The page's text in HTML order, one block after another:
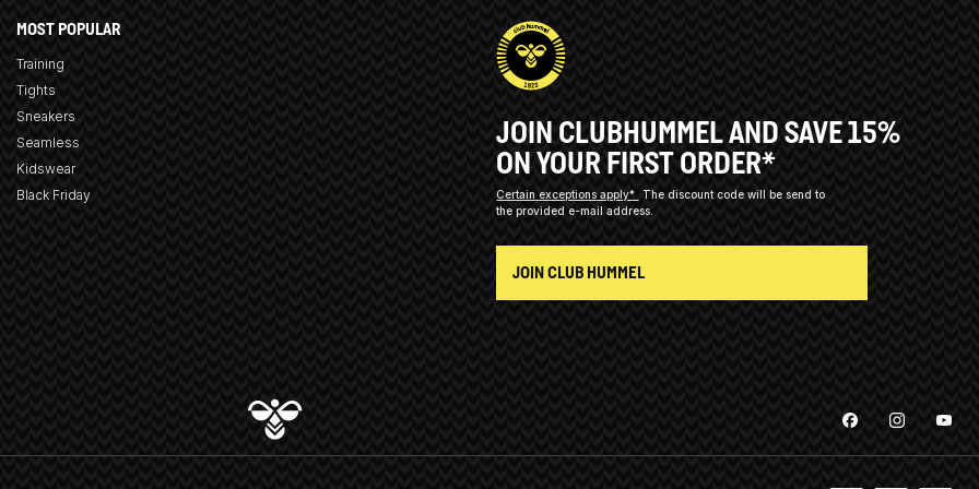
MOST POPULAR
Training
Tights
Sneakers
Seamless
Kidswear
Black Friday
JOIN CLUBHUMMEL AND SAVE 15%
ON YOUR FIRST ORDER*
Certain exceptions apply*
The discount code will be send to
the provided e-mail address.
JOIN CLUB HUMMEL